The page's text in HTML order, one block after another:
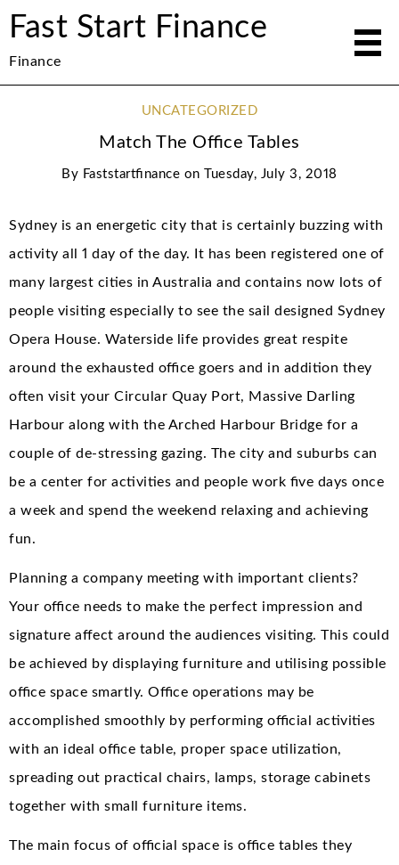
Fast Start Finance
Finance
UNCATEGORIZED
Match The Office Tables
By Faststartfinance onTuesday, July 3, 2018
Sydney is an energetic city that is certainly buzzing with
activity all 1 day of the day. It has been registered one of
many largest cities in Australia and contains now lots of
people visiting especially to see the sail designed Sydney
Opera House. Waterside life provides great respite
around the exhausted office goers and in addition they
often visit your Circular Quay Port, Massive Darling
Harbour along with the Arched Harbour Bridge for a
couple of de-stressing gazing. The city and suburbs can
be a center for activities and people work five days once
a week and spend the weekend relaxing and achieving
fun.
Planning a company meeting with important clients?
Your office needs to make the perfect impression and
signature affect around the audiences visiting. This could
be achieved by displaying furniture and utilising possible
office space smartly. Office operations may be
accomplished smoothly by performing official activities
with an ideal office table, proper space utilization,
spreading out practical chairs, lamps, storage cabinets
together with small furniture items.
The main focus of official space is office tables they